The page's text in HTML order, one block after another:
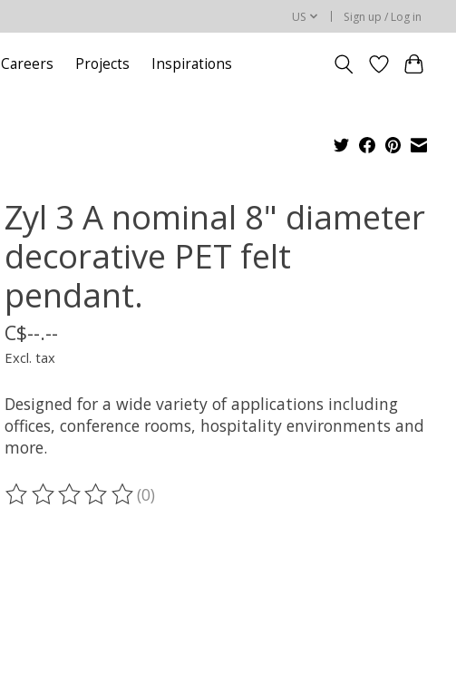
US Sign up / Log in
Careers Projects Inspirations
Zyl 3 A nominal 8" diameter
decorative PET felt
pendant.
C$--.--
Excl. tax
Designed for a wide variety of applications including
offices, conference rooms, hospitality environments and
more.
The rating of this product is
(0)